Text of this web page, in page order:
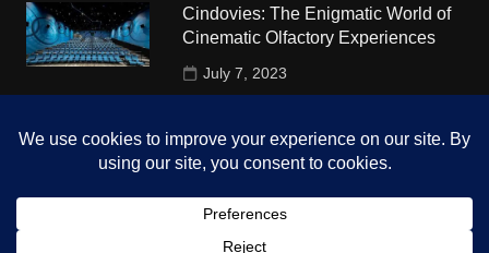
Cindovies: The Enigmatic World of
Cinematic Olfactory Experiences
July 7, 2023
University
October 4, 2018